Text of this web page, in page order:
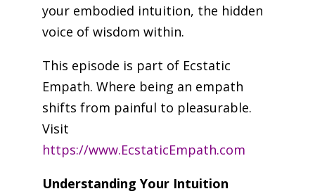
your embodied intuition, the hidden
voice of wisdom within.
This episode is part of Ecstatic
Empath. Where being an empath
shifts from painful to pleasurable.
Visit
https://www.EcstaticEmpath.com
Understanding Your Intuition